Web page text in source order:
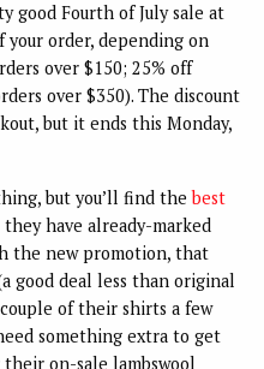
good Fourth of July sale at
your order, depending on
over $150; 25% off
over $350). The discount
but it ends this Monday,
but you’ll find thebest
they have already-marked
the new promotion, that
good deal less than original
of their shirts a few
something extra to get
on-sale lambswool